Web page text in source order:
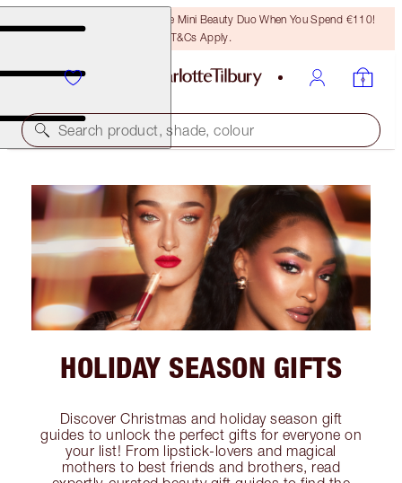
LAST CHANCE! Unlock A Free Mini Beauty Duo When You Spend €110!
T&Cs Apply.
Search product, shade, colour
HOLIDAY SEASON GIFTS
Discover Christmas and holiday season gift
guides to unlock the perfect gifts for everyone on
your list! From lipstick-lovers and magical
mothers to best friends and brothers, read